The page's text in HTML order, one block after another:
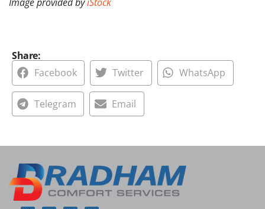
Share:
Facebook
Twitter WhatsApp
Telegram Email